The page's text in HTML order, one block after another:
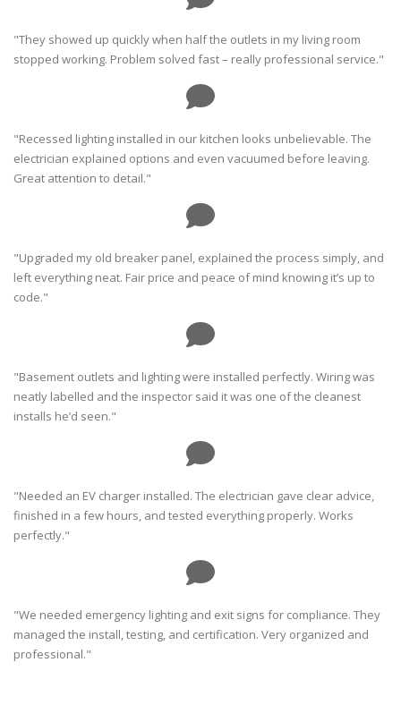
"They showed up quickly when half the outlets in my living room
stopped working. Problem solved fast – really professional service."
"Recessed lighting installed in our kitchen looks unbelievable. The
electrician explained options and even vacuumed before leaving.
Great attention to detail."
"Upgraded my old breaker panel, explained the process simply, and
left everything neat. Fair price and peace of mind knowing it’s up to
code."
"Basement outlets and lighting were installed perfectly. Wiring was
neatly labelled and the inspector said it was one of the cleanest
installs he’d seen."
"Needed an EV charger installed. The electrician gave clear advice,
finished in a few hours, and tested everything properly. Works
perfectly."
"We needed emergency lighting and exit signs for compliance. They
managed the install, testing, and certification. Very organized and
professional."